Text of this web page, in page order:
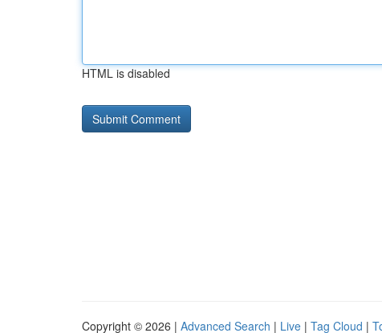
HTML is disabled
Copyright © 2026 | Advanced Search | Live | Tag Cloud |